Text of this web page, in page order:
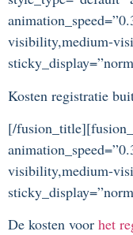
visibility,medium-
Kosten registratie
[/
visibility,medium-
De kosten voor het